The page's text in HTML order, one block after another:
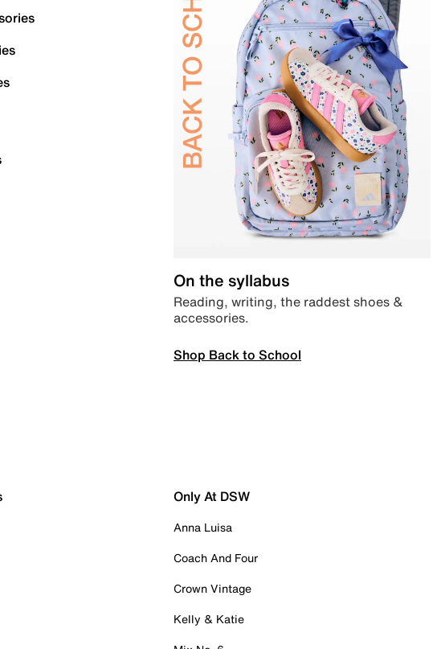
On the syllabus
Reading, writing, the raddest shoes &
accessories.
Shop Back to School
Only At DSW
Anna Luisa
Coach And Four
Crown Vintage
Kelly & Katie